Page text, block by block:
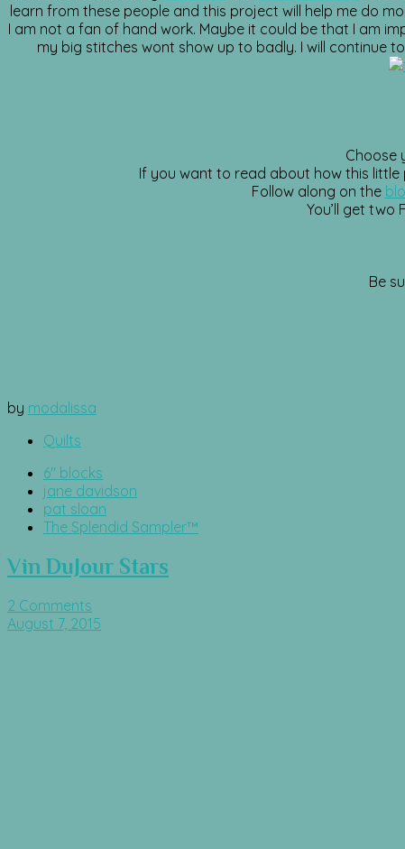
learn from these people and this project will help me do
I am not a fan of hand work. Maybe it could be that I am
my big stitches wont show up to badly. I will continue
Choose
If you want to read about how this
Follow along on the
You’ll get two
Be
by modalissa
Quilts
6" blocks
jane davidson
pat sloan
The Splendid Sampler™
Vin DuJour Stars
2 Comments
August 7, 2015